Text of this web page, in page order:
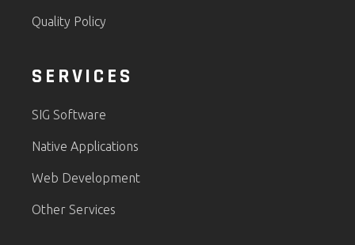
Quality Policy
SERVICES
SIG Software
Native Applications
Web Development
Other Services